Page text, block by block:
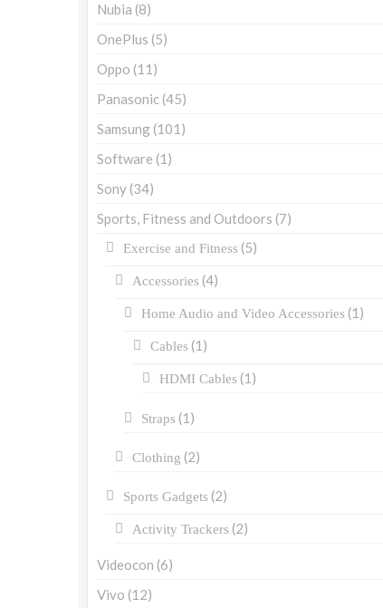
Nubia (8)
OnePlus (5)
Oppo (11)
Panasonic (45)
Samsung (101)
Software (1)
Sony (34)
Sports, Fitness and Outdoors (7)
Exercise and Fitness (5)
Accessories (4)
Home Audio and Video Accessories (1)
Cables (1)
HDMI Cables (1)
Straps (1)
Clothing (2)
Sports Gadgets (2)
Activity Trackers (2)
Videocon (6)
Vivo (12)